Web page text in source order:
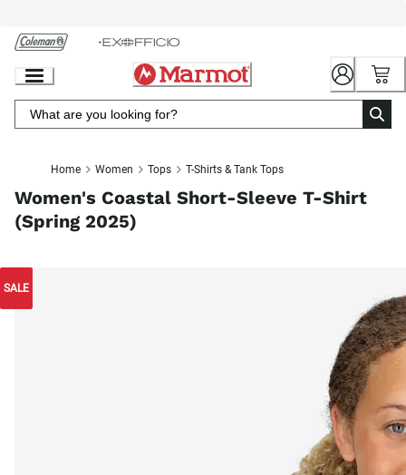
Chat
Content
Home Women Tops T-Shirts & Tank Tops
Women's Coastal Short-Sleeve T-Shirt
(Spring 2025)
SALE